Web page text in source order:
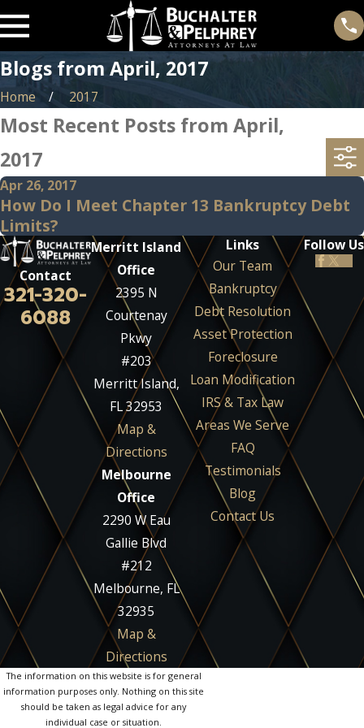
Blogs from April, 2017
Home 2017
Most Recent Posts from April,
2017
Apr 26, 2017
How Do I Meet Chapter 13 Bankruptcy Debt
Limits?
Contact
321-320-
6088
Merritt Island
Office
2395 N
Courtenay
Pkwy
#203
Merritt Island,
FL 32953
Map &
Directions
Melbourne
Office
2290 W Eau
Gallie Blvd
#212
Melbourne, FL
32935
Map &
Directions
Links
Our Team
Bankruptcy
Debt Resolution
Asset Protection
Foreclosure
Loan Modification
IRS & Tax Law
Areas We Serve
FAQ
Testimonials
Blog
Contact Us
Follow Us
The information on this website is for general
information purposes only. Nothing on this site
should be taken as legal advice for any
individual case or situation.